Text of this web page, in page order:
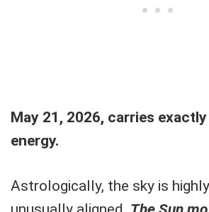
May 21, 2026, carries
energy.
Astrologically, the sky is